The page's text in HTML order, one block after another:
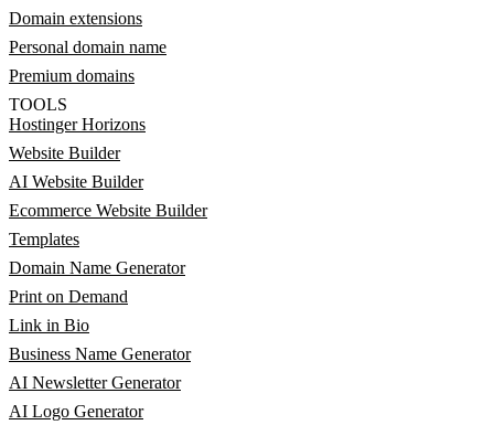
Domain extensions
Personal domain name
Premium domains
TOOLS
Hostinger Horizons
Website Builder
AI Website Builder
Ecommerce Website Builder
Templates
Domain Name Generator
Print on Demand
Link in Bio
Business Name Generator
AI Newsletter Generator
AI Logo Generator